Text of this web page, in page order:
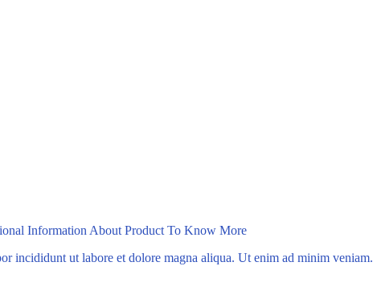
Information About Product To Know More
incididunt ut labore et dolore magna aliqua. Ut enim ad minim veniam.